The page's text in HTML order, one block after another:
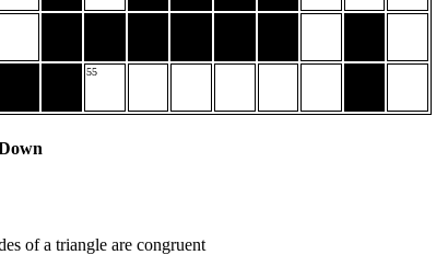
55
of a triangle are congruent